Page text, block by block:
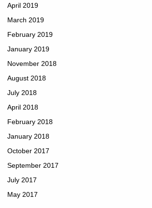
April 2019
March 2019
February 2019
January 2019
November 2018
August 2018
July 2018
April 2018
February 2018
January 2018
October 2017
September 2017
July 2017
May 2017